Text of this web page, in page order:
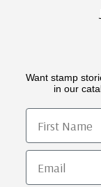
Want stamp
in our
First Name
Email